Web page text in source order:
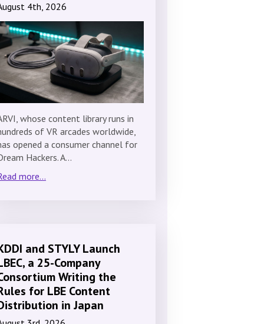
4th, 2026
whose content library runs in
of VR arcades worldwide,
opened a consumer channel for
Hackers. A…
more...
and STYLY Launch
a 25-Company
Writing the
for LBE Content
in Japan